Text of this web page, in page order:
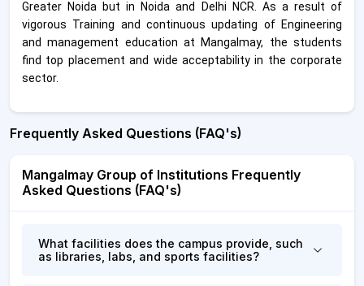
Greater Noida but in Noida and Delhi NCR. As a result of
vigorous Training and continuous updating of Engineering
and management education at Mangalmay, the students
find top placement and wide acceptability in the corporate
sector.
Frequently Asked Questions (FAQ's)
Mangalmay Group of Institutions Frequently
Asked Questions (FAQ's)
What facilities does the campus provide, such
as libraries, labs, and sports facilities?